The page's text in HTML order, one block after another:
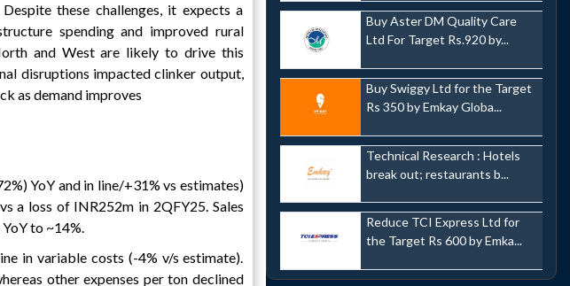
these challenges, it expects a
spending and improved rural
and West are likely to drive this
disruptions impacted clinker output,
as demand improves
YoY and in line/+31% vs estimates)
a loss of INR252m in 2QFY25. Sales
to ~14%.
in variable costs (-4% v/s estimate).
other expenses per ton declined
Buy Aster DM Quality Care
Ltd For Target Rs.920 by...
Buy Swiggy Ltd for the Target
Rs 350 by Emkay Globa...
Technical Research : Hotels
break out; restaurants b...
Reduce TCI Express Ltd for
the Target Rs 600 by Emka...